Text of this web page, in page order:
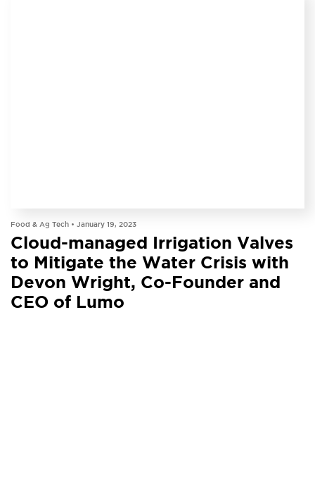
Food & Ag Tech • January 19, 2023
Cloud-managed Irrigation Valves
to Mitigate the Water Crisis with
Devon Wright, Co-Founder and
CEO of Lumo